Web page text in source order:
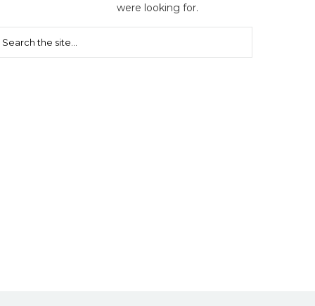
were looking for.